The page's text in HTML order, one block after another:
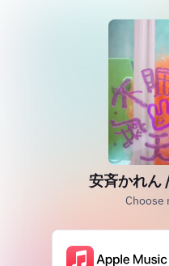
安斉かれん
Choose